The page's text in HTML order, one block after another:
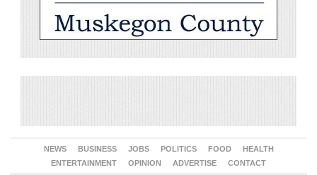
NEWS BUSINESS JOBS POLITICS FOOD
HEALTH
ENTERTAINMENT
OPINION ADVERTISE CONTACT